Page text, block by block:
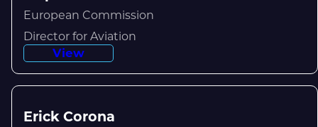
European Commission
Director for Aviation
View
Erick Corona